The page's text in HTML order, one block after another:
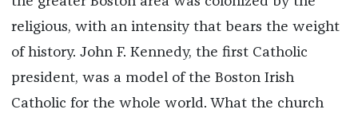
religious, with an intensity that bears the weight
of history. John F. Kennedy, the first Catholic
president, was a model of the Boston Irish
Catholic for the whole world. What the church